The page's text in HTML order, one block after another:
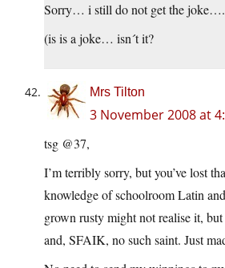
Sorry… i still do not get the
(is is a joke… isn´t it?
Mrs Tilton
3 November 2008 at
tsg @37,
I’m terribly sorry, but you’ve lost
knowledge of schoolroom Latin
grown rusty might not realise it,
and, SFAIK, no such saint. Just